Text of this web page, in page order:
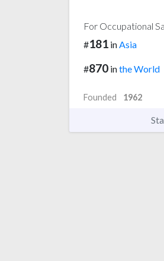
For Occupational
#181 inAsia
#870 inthe World
Founded 1962